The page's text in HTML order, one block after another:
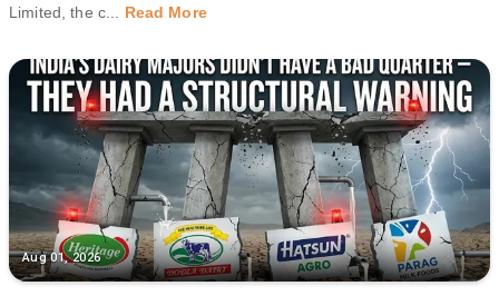
Limited, the c
Read More
Aug 01, 2026